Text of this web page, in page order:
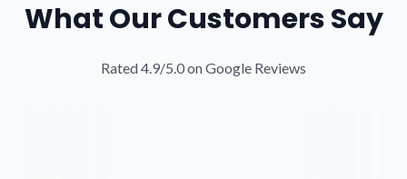
What Our Customers Say
Rated 4.9/5.0 on Google Reviews